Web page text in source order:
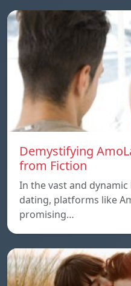
Demystifying
from Fiction
In the vast and
dating, platforms like
promising…